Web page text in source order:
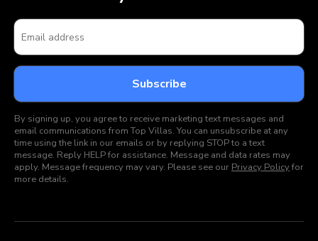
By signing up, you agree to receive marketing text messages and
email communications from Top Villas. You can unsubscribe at any
time using the link in our emails or by replying STOP to a text
message. Reply HELP for assistance. Message and data rates may
apply. Message frequency may vary. Please see our Privacy Policyfor
more details.